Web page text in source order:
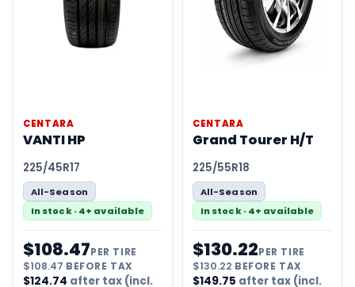
CENTARA
VANTI HP
225/45R17
All-Season
In stock · 4+ available
$108.47PER TIRE
$108.47 BEFORE TAX
$124.74 after tax (incl.
CENTARA
Grand Tourer H/T
225/55R18
All-Season
In stock · 4+ available
$130.22PER TIRE
$130.22 BEFORE TAX
$149.75 after tax (incl.